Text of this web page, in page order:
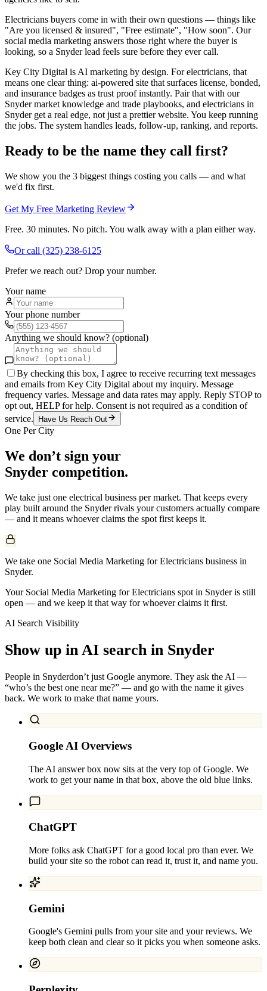
Electricians buyers come in with their own questions — things like
"Are you licensed & insured", "Free estimate", "How soon". Our
social media marketing answers those right where the buyer is
looking, so a Snyder lead feels sure before they ever call.
Key City Digital is AI marketing by design. For electricians, that
means one clear thing: ai-powered site that surfaces license, bonded,
and insurance badges as trust proof instantly. Pair that with our
Snyder market knowledge and trade playbooks, and electricians in
Snyder get a real edge, not just a prettier website. You keep running
the jobs. The system handles leads, follow-up, ranking, and reports.
Ready to be the name they call first?
We show you the 3 biggest things costing you calls — and what
we'd fix first.
Get My Free Marketing Review
Free. 30 minutes. No pitch. You walk away with a plan either way.
Or call (325) 238-6125
Prefer we reach out? Drop your number.
Your name
Your phone number
Anything we should know? (optional)
By checking this box, I agree to receive recurring text messages
and emails from Key City Digital about my inquiry. Message
frequency varies. Message and data rates may apply. Reply STOP to
opt out, HELP for help. Consent is not required as a condition of
service.
Have Us Reach Out
One Per City
We don’t sign your
Snyder competition.
We take just one electrical business per market. That keeps every
play built around the Snyderrivals your customers actually compare
— and it means whoever claims the spot first keeps it.
We take one Social Media Marketing for Electricians business in
Snyder.
Your Social Media Marketing for Electricians spot in Snyder is still
open — and we keep it that way for whoever claims it first.
AI Search Visibility
Show up in AI search in Snyder
People in Snyderdon’t just Google anymore. They ask the AI —
“who’s the best one near me?” — and go with the name it gives
back. We work to make that name yours.
Google AI Overviews
The AI answer box now sits at the very top of Google. We
work to get your name in that box, above the old blue links.
ChatGPT
More folks ask ChatGPT for a good local pro than ever. We
build your site so the robot can read it, trust it, and name you.
Gemini
Google's Gemini pulls from your site and your reviews. We
keep both clean and clear so it picks you when someone asks.